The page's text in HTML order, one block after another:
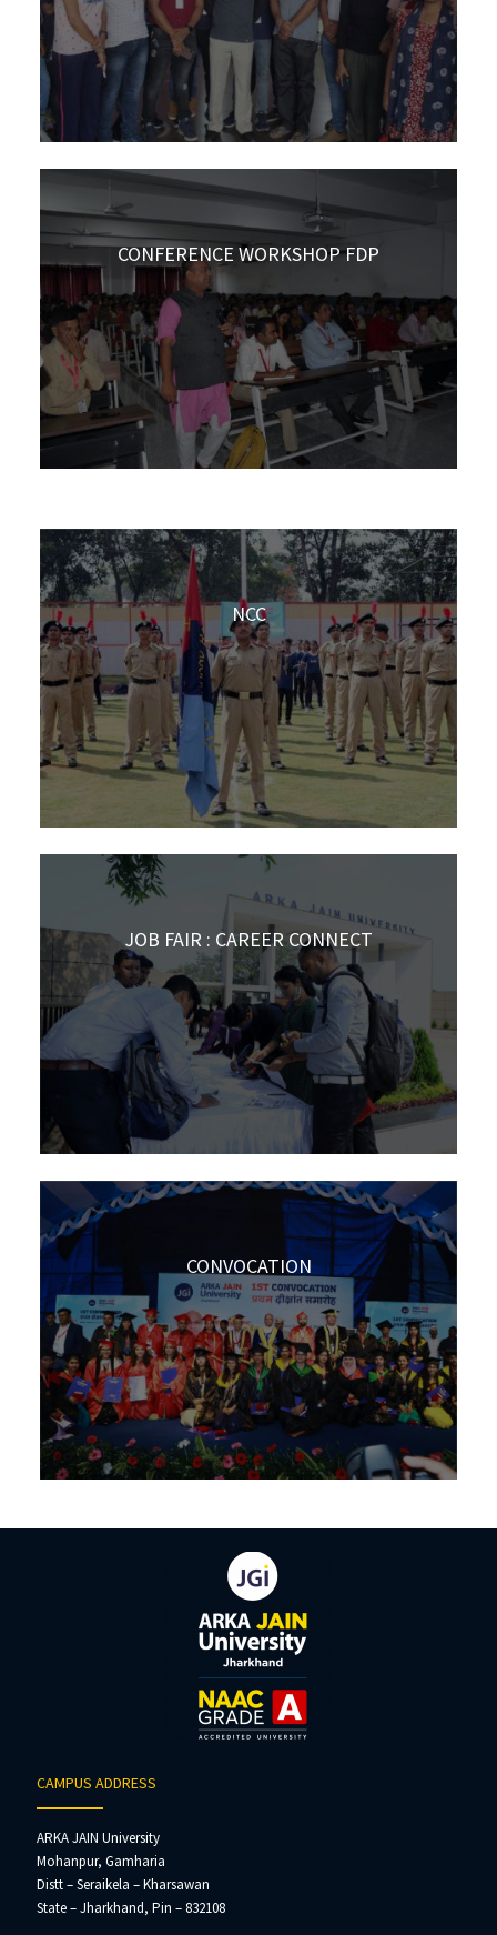
CONFERENCE WORKSHOP FDP
NCC
JOB FAIR : CAREER CONNECT
CONVOCATION
CAMPUS ADDRESS
ARKA JAIN University
Mohanpur, Gamharia
Distt – Seraikela – Kharsawan
State – Jharkhand, Pin – 832108